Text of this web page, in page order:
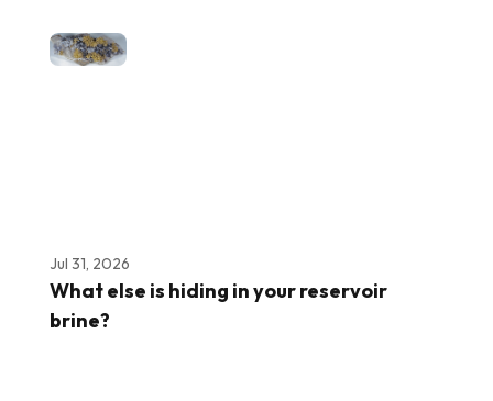
Jul 31, 2026
What else is hiding in your reservoir
brine?